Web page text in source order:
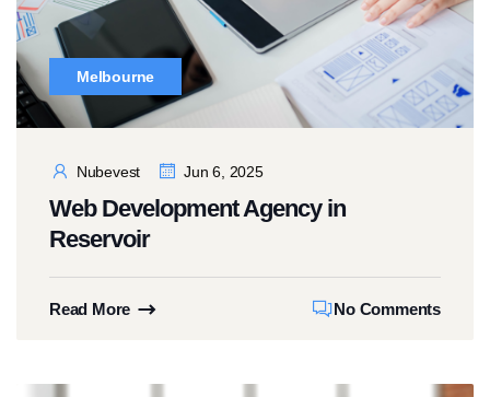
Melbourne
Nubevest Jun 6, 2025
Web Development Agency in
Reservoir
Read More No Comments